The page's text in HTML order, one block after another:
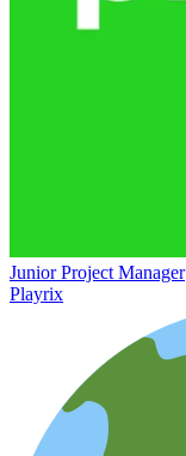
Junior Project Manager
Playrix